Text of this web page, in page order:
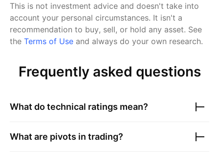
This is not investment advice and doesn't take into
account your personal circumstances. It isn't a
recommendation to buy, sell, or hold any asset. See
the Terms of Use and always do your own research.
Frequently asked questions
What do technical ratings mean?
What are pivots in trading?